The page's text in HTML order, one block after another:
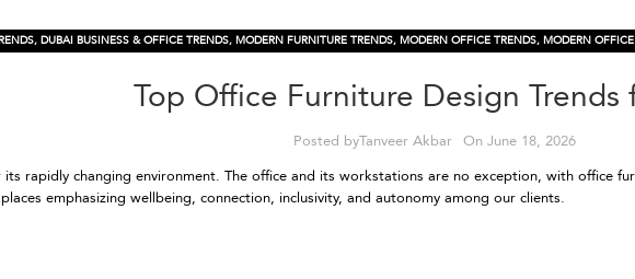
, DUBAI BUSINESS & OFFICE TRENDS, MODERN FURNITURE TRENDS, MODERN OFFICE TRENDS, MODERN
Top Office Furniture Design Trends
Posted byTanveer Akbar On June 18, 2026
rapidly changing environment. The office and its workstations are no exception, with office
emphasizing wellbeing, connection, inclusivity, and autonomy among our clients.